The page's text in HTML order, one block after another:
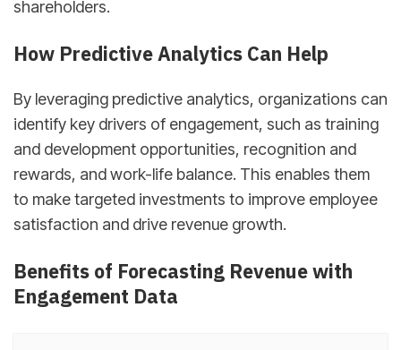
shareholders.
How Predictive Analytics Can Help
By leveraging predictive analytics, organizations can
identify key drivers of engagement, such as training
and development opportunities, recognition and
rewards, and work-life balance. This enables them
to make targeted investments to improve employee
satisfaction and drive revenue growth.
Benefits of Forecasting Revenue with
Engagement Data